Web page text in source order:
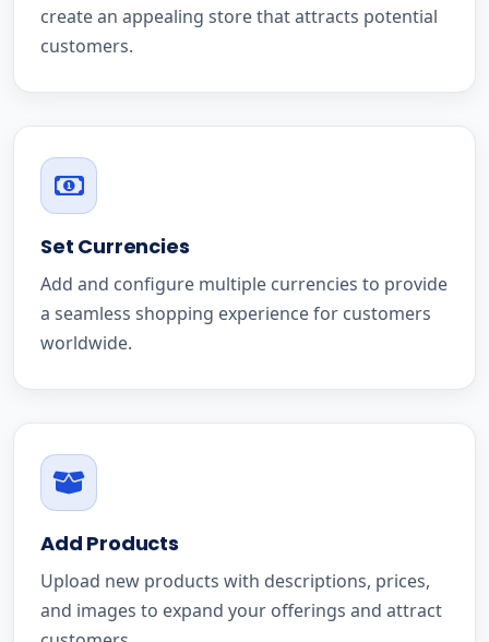
create an appealing store that attracts potential
customers.
Set Currencies
Add and configure multiple currencies to provide
a seamless shopping experience for customers
worldwide.
Add Products
Upload new products with descriptions, prices,
and images to expand your offerings and attract